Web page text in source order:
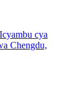
cya
Chengdu,